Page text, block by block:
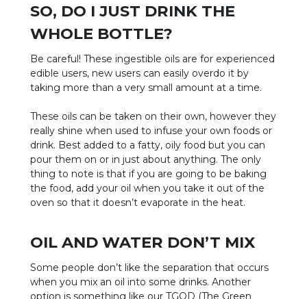
SO, DO I JUST DRINK THE
WHOLE BOTTLE?
Be careful! These ingestible oils are for experienced
edible users, new users can easily overdo it by
taking more than a very small amount at a time.
These oils can be taken on their own, however they
really shine when used to infuse your own foods or
drink. Best added to a fatty, oily food but you can
pour them on or in just about anything. The only
thing to note is that if you are going to be baking
the food, add your oil when you take it out of the
oven so that it doesn’t evaporate in the heat.
OIL AND WATER DON’T MIX
Some people don’t like the separation that occurs
when you mix an oil into some drinks. Another
option is something like our TGOD (The Green